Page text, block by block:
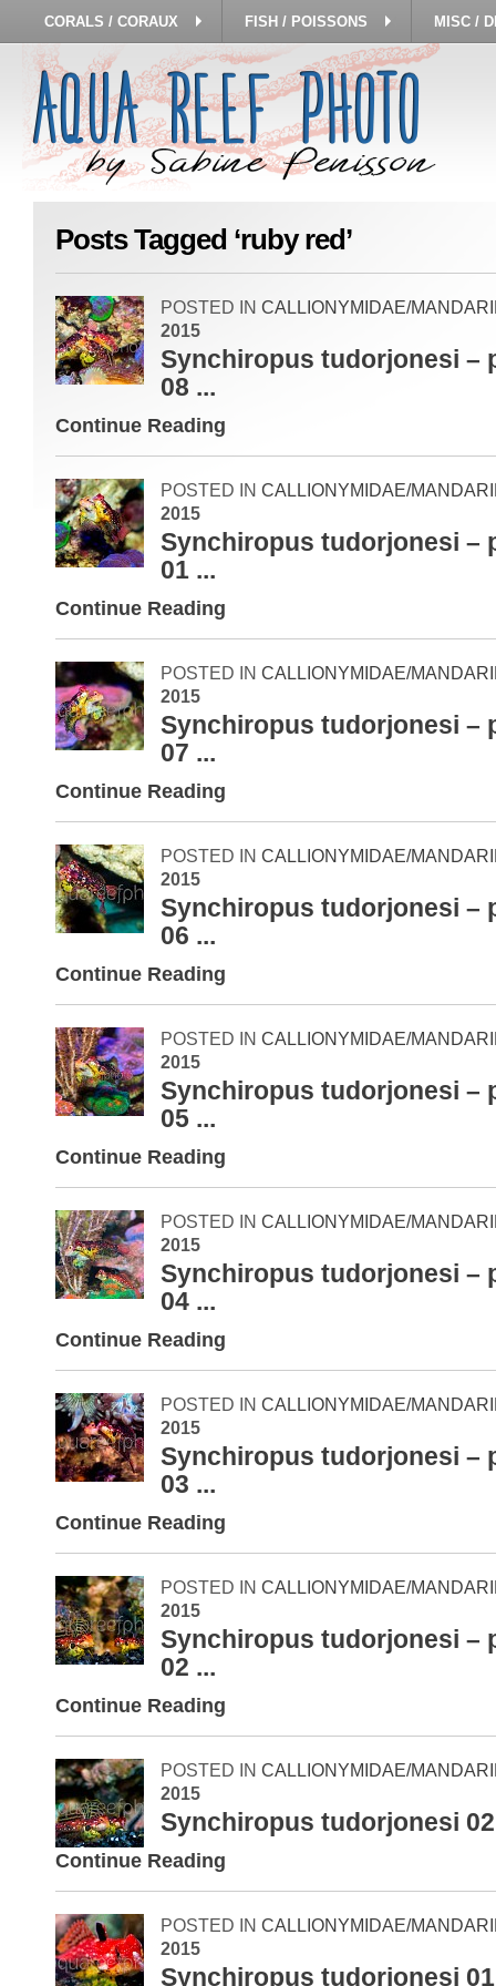
Posts Tagged ‘ruby red’
POSTED IN CALLIONYMIDAE/
2015
Synchiropus tudorjonesi –
08 ...
Continue Reading
POSTED IN CALLIONYMIDAE/
2015
Synchiropus tudorjonesi –
01 ...
Continue Reading
POSTED IN CALLIONYMIDAE/
2015
Synchiropus tudorjonesi –
07 ...
Continue Reading
POSTED IN CALLIONYMIDAE/
2015
Synchiropus tudorjonesi –
06 ...
Continue Reading
POSTED IN CALLIONYMIDAE/
2015
Synchiropus tudorjonesi –
05 ...
Continue Reading
POSTED IN CALLIONYMIDAE/
2015
Synchiropus tudorjonesi –
04 ...
Continue Reading
POSTED IN CALLIONYMIDAE/
2015
Synchiropus tudorjonesi –
03 ...
Continue Reading
POSTED IN CALLIONYMIDAE/
2015
Synchiropus tudorjonesi –
02 ...
Continue Reading
POSTED IN CALLIONYMIDAE/
2015
Synchiropus tudorjonesi 02
Continue Reading
POSTED IN CALLIONYMIDAE/
2015
Synchiropus tudorjonesi 01
CORALS / CORAUX FISH / POISSONS MISC /